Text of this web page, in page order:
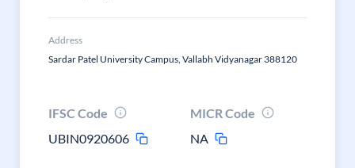
Address
Sardar Patel University Campus, Vallabh Vidyanagar 388120
IFSC Code
UBIN0920606
MICR Code
NA